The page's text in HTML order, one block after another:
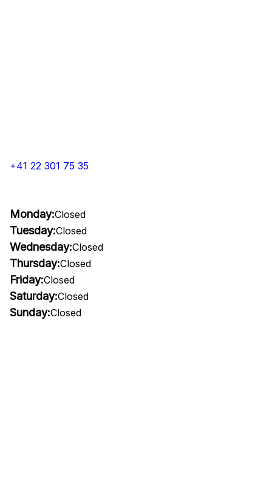
+41 22 301 75 35
Monday:Closed
Tuesday:Closed
Wednesday:Closed
Thursday:Closed
Friday:Closed
Saturday:Closed
Sunday:Closed